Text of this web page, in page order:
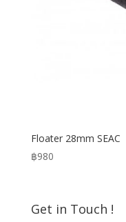
Floater 28mm SEAC
฿980
Get in Touch !